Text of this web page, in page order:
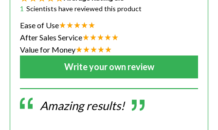
1 Scientists have reviewed this product
Ease of Use
After Sales Service
Value for Money
Write your own review
Amazing results!